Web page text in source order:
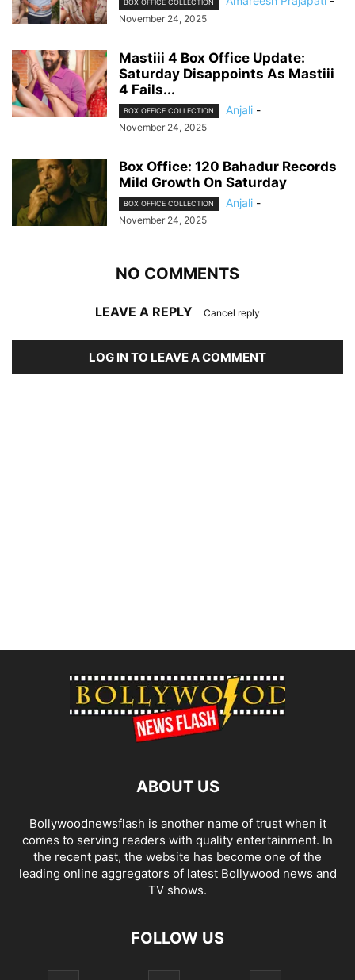
November 24, 2025
Mastiii 4 Box Office Update:
Saturday Disappoints As Mastiii
4 Fails...
BOX OFFICE COLLECTION Anjali -
November 24, 2025
Box Office: 120 Bahadur Records
Mild Growth On Saturday
BOX OFFICE COLLECTION Anjali -
November 24, 2025
NO COMMENTS
LEAVE A REPLY Cancel reply
LOG IN TO LEAVE A COMMENT
ABOUT US
Bollywoodnewsflash is another name of trust when it
comes to serving readers with quality entertainment. In
the recent past, the website has become one of the
leading online aggregators of latest Bollywood news and
TV shows.
FOLLOW US